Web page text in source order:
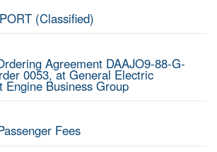
(Classified)
Agreement DAAJO9-88-G-
0053, at General Electric
Engine Business Group
Fees